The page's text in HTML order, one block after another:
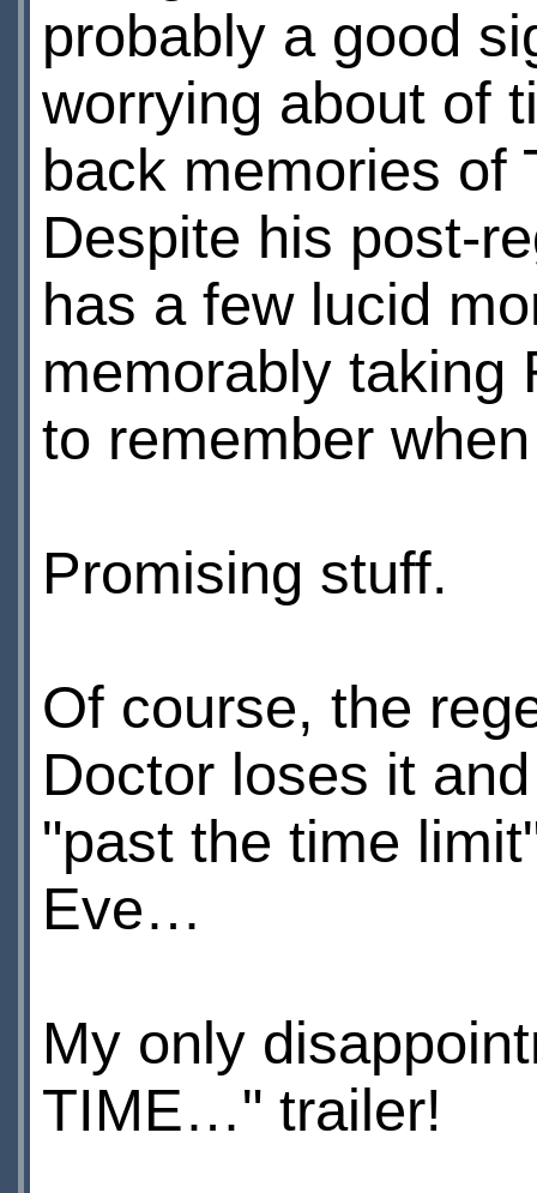
probably a good
worrying about of
back memories of
Despite his post-
has a few lucid
memorably taking
to remember
Promising stuff.
Of course, the
Doctor loses it
"past the time
Eve…
My only
TIME…" trailer!